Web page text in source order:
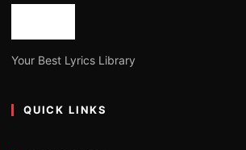
Your Best Lyrics Library
QUICK LINKS